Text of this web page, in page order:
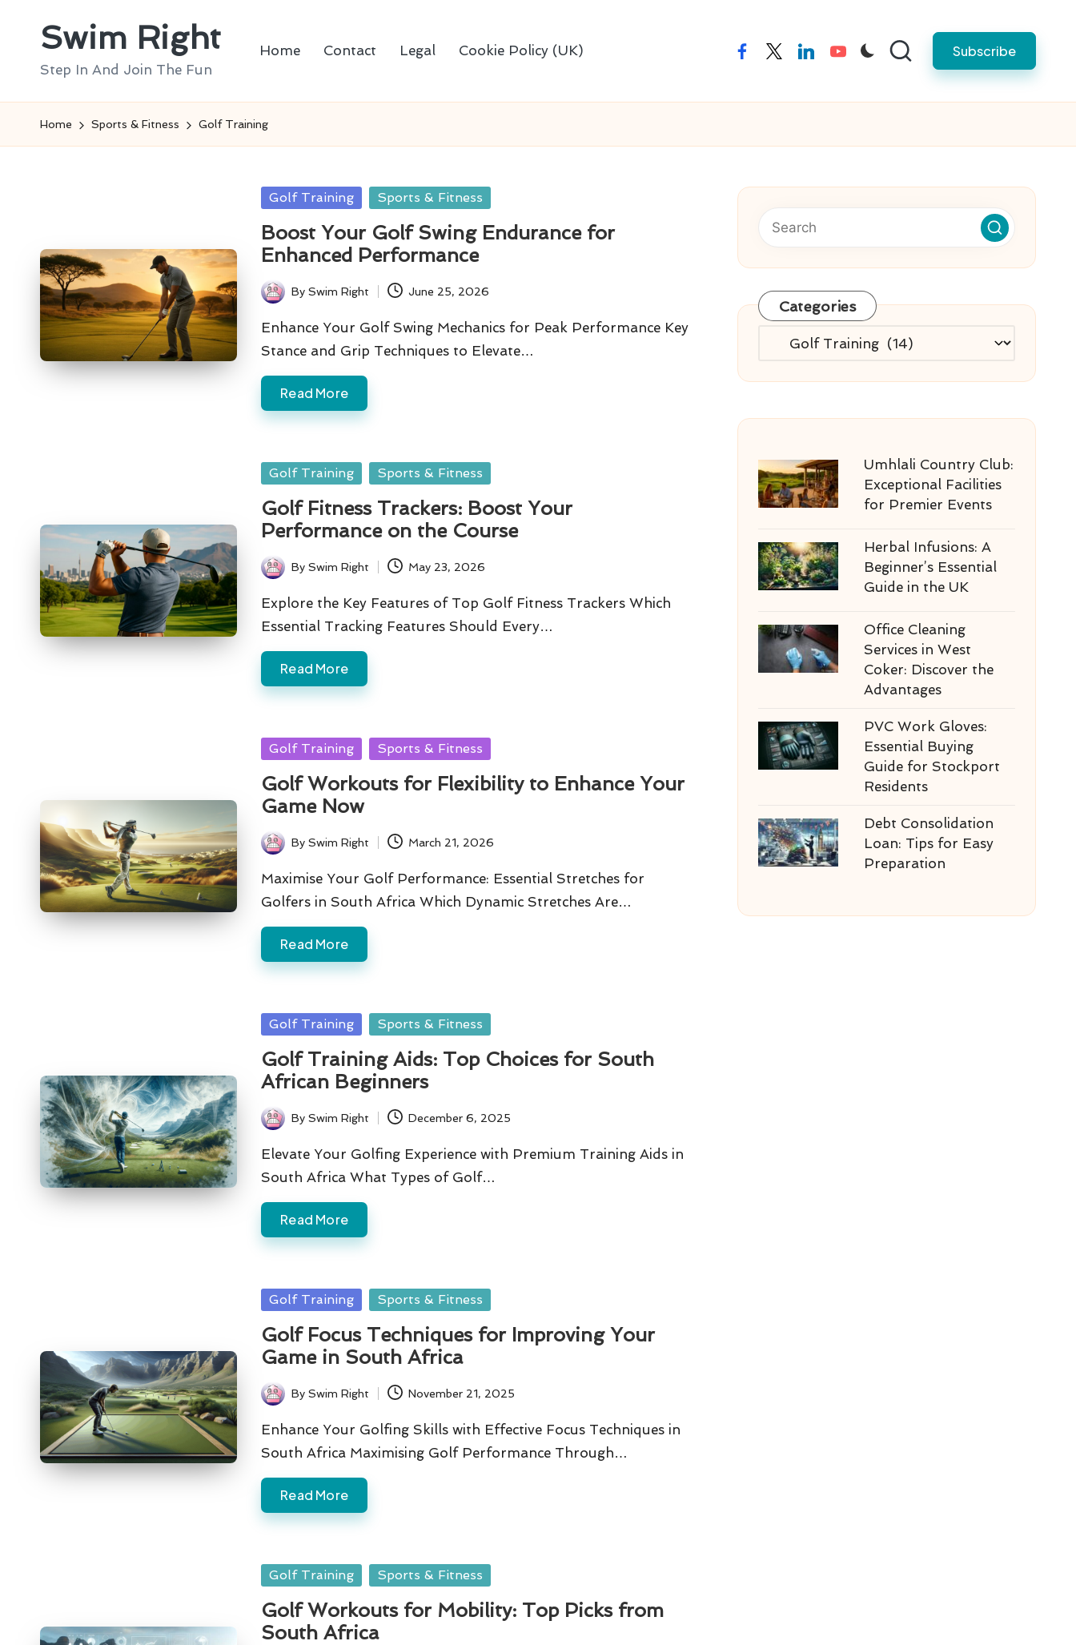
Swim Right
Step In And Join The Fun
Home Contact Legal Cookie Policy (UK) facebooktwitterlinkedinyoutube Subscribe
Home Sports & Fitness Golf Training
Posted
Golf Training Sports & Fitness
Boost Your Golf Swing Endurance for
Enhanced Performance
Posted
by
BySwim Right June 25, 2026
Enhance Your Golf Swing Mechanics for Peak Performance Key
Stance and Grip Techniques to Elevate…
Read More
Posted
Golf Training Sports & Fitness
Golf Fitness Trackers: Boost Your
Performance on the Course
Posted
by
BySwim Right May 23, 2026
Explore the Key Features of Top Golf Fitness Trackers Which
Essential Tracking Features Should Every…
Read More
Posted
Golf Training Sports & Fitness
Golf Workouts for Flexibility to Enhance Your
Game Now
Posted
by
BySwim Right March 21, 2026
Maximise Your Golf Performance: Essential Stretches for
Golfers in South Africa Which Dynamic Stretches Are…
Read More
Posted
Golf Training Sports & Fitness
Golf Training Aids: Top Choices for South
African Beginners
Posted
by
BySwim Right December 6, 2025
Elevate Your Golfing Experience with Premium Training Aids in
South Africa What Types of Golf…
Read More
Posted
Golf Training Sports & Fitness
Golf Focus Techniques for Improving Your
Game in South Africa
Posted
by
BySwim Right November 21, 2025
Enhance Your Golfing Skills with Effective Focus Techniques in
South Africa Maximising Golf Performance Through…
Read More
Posted
Golf Training Sports & Fitness
Golf Workouts for Mobility: Top Picks from
South Africa
Categories
Categories
Umhlali Country Club:
Exceptional Facilities
for Premier Events
Herbal Infusions: A
Beginner’s Essential
Guide in the UK
Office Cleaning
Services in West
Coker: Discover the
Advantages
PVC Work Gloves:
Essential Buying
Guide for Stockport
Residents
Debt Consolidation
Loan: Tips for Easy
Preparation